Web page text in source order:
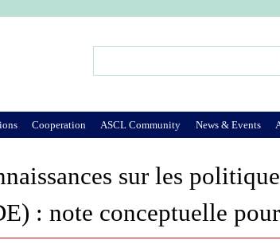
sur les
: note conceptuelle
Cooperation ASCL Community News & Events